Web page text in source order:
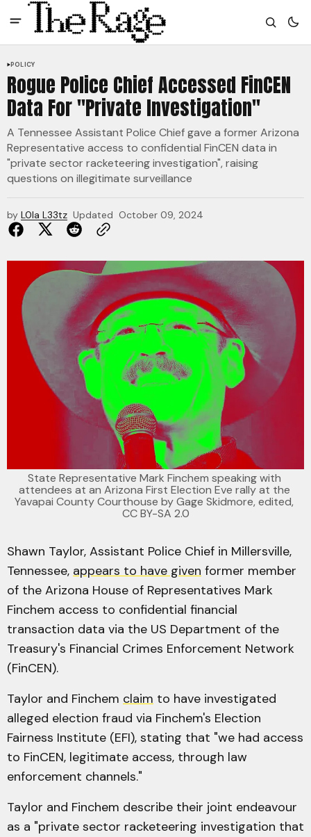
POLICY
Rogue Police Chief Accessed FinCEN
Data For "Private Investigation"
A Tennessee Assistant Police Chief gave a former Arizona
Representative access to confidential FinCEN data in
"private sector racketeering investigation", raising
questions on illegitimate surveillance
by L0la L33tz Updated October 09, 2024
State Representative Mark Finchem speaking with
attendees at an Arizona First Election Eve rally at the
Yavapai County Courthouse by Gage Skidmore, edited,
CC BY-SA 2.0
Shawn Taylor, Assistant Police Chief in Millersville,
Tennessee, appears to have given former member
of the Arizona House of Representatives Mark
Finchem access to confidential financial
transaction data via the US Department of the
Treasury's Financial Crimes Enforcement Network
(FinCEN).
Taylor and Finchem claim to have investigated
alleged election fraud via Finchem's Election
Fairness Institute (EFI), stating that "we had access
to FinCEN, legitimate access, through law
enforcement channels."
Taylor and Finchem describe their joint endeavour
as a "private sector racketeering investigation that